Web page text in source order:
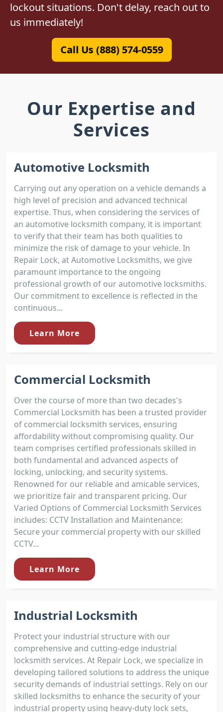
lockout situations. Don't delay, reach out to
us immediately!
Call Us (888) 574-0559
Our Expertise and
Services
Automotive Locksmith
Carrying out any operation on a vehicle demands a
high level of precision and advanced technical
expertise. Thus, when considering the services of
an automotive locksmith company, it is important
to verify that their team has both qualities to
minimize the risk of damage to your vehicle. In
Repair Lock, at Automotive Locksmiths, we give
paramount importance to the ongoing
professional growth of our automotive locksmiths.
Our commitment to excellence is reflected in the
continuous...
Learn More
Commercial Locksmith
Over the course of more than two decades's
Commercial Locksmith has been a trusted provider
of commercial locksmith services, ensuring
affordability without compromising quality. Our
team comprises certified professionals skilled in
both fundamental and advanced aspects of
locking, unlocking, and security systems.
Renowned for our reliable and amicable services,
we prioritize fair and transparent pricing. Our
Varied Options of Commercial Locksmith Services
includes: CCTV Installation and Maintenance:
Secure your commercial property with our skilled
CCTV...
Learn More
Industrial Locksmith
Protect your industrial structure with our
comprehensive and cutting-edge industrial
locksmith services. At Repair Lock, we specialize in
developing tailored solutions to address the unique
security demands of industrial settings. Rely on our
skilled locksmiths to enhance the security of your
industrial property using heavy-duty lock sets,